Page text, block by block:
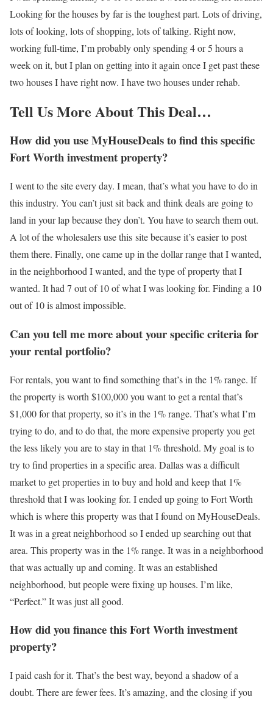
Looking for the houses by far is the toughest part. Lots of driving,
lots of looking, lots of shopping, lots of talking. Right now,
working full-time, I’m probably only spending 4 or 5 hours a
week on it, but I plan on getting into it again once I get past these
two houses I have right now. I have two houses under rehab.
Tell Us More About This Deal…
How did you use MyHouseDeals to find this specific
Fort Worth investment property?
I went to the site every day. I mean, that’s what you have to do in
this industry. You can’t just sit back and think deals are going to
land in your lap because they don’t. You have to search them out.
A lot of the wholesalers use this site because it’s easier to post
them there. Finally, one came up in the dollar range that I wanted,
in the neighborhood I wanted, and the type of property that I
wanted. It had 7 out of 10 of what I was looking for. Finding a 10
out of 10 is almost impossible.
Can you tell me more about your specific criteria for
your rental portfolio?
For rentals, you want to find something that’s in the 1% range. If
the property is worth $100,000 you want to get a rental that’s
$1,000 for that property, so it’s in the 1% range. That’s what I’m
trying to do, and to do that, the more expensive property you get
the less likely you are to stay in that 1% threshold. My goal is to
try to find properties in a specific area. Dallas was a difficult
market to get properties in to buy and hold and keep that 1%
threshold that I was looking for. I ended up going to Fort Worth
which is where this property was that I found on MyHouseDeals.
It was in a great neighborhood so I ended up searching out that
area. This property was in the 1% range. It was in a neighborhood
that was actually up and coming. It was an established
neighborhood, but people were fixing up houses. I’m like,
“Perfect.” It was just all good.
How did you finance this Fort Worth investment
property?
I paid cash for it. That’s the best way, beyond a shadow of a
doubt. There are fewer fees. It’s amazing, and the closing if you